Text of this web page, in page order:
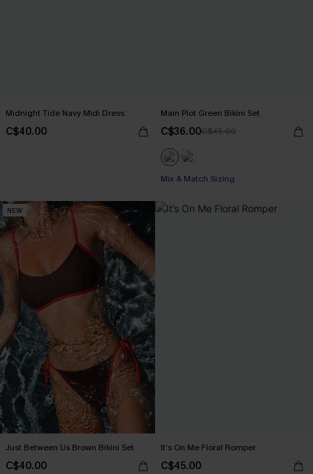
Midnight Tide Navy Midi Dress
C$40.00
Main Plot Green Bikini Set
C$36.00C$45.00
Mix & Match Sizing
NEW
Just Between Us Brown Bikini Set
C$40.00
It’s On Me Floral Romper
C$45.00